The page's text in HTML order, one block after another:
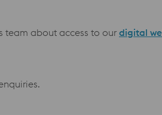
team about access to our digital